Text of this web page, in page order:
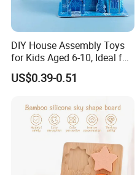
DIY House Assembly Toys
for Kids Aged 6-10, Ideal for
Early Education & Brain
Development Wholesale of
Paper Puzzles
US$0.39-0.51